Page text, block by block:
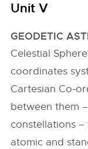
Unit V
GEODETIC
Celestial
coordinates
Cartesian Co-
between them
constellations –
atomic and